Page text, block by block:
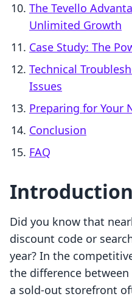
The Tevello
Unlimited Growth
Case Study: The
Technical
Issues
Preparing for Your
Conclusion
FAQ
Introduction
Did you know that
discount code or
year? In the
the difference
a sold-out storefront